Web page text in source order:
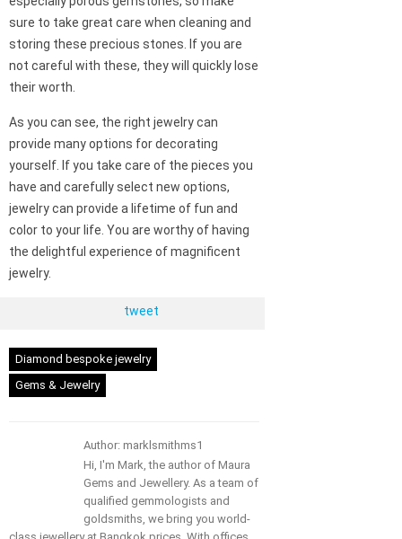
sure to take great care when cleaning and
storing these precious stones. If you are
not careful with these, they will quickly lose
their worth.
As you can see, the right jewelry can
provide many options for decorating
yourself. If you take care of the pieces you
have and carefully select new options,
jewelry can provide a lifetime of fun and
color to your life. You are worthy of having
the delightful experience of magnificent
jewelry.
tweet
Diamond bespoke jewelry
Gems & Jewelry
Author: marklsmithms1
Hi, I'm Mark, the author of Maura
Gems and Jewellery. As a team of
qualified gemmologists and
goldsmiths, we bring you world-